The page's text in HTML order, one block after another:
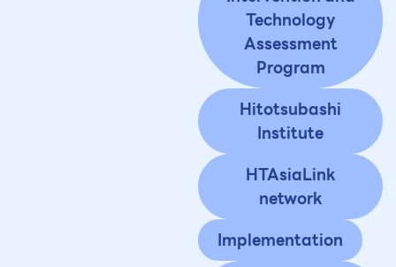
Technology
Assessment
Program
Hitotsubashi
Institute
HTAsiaLink
network
Implementation